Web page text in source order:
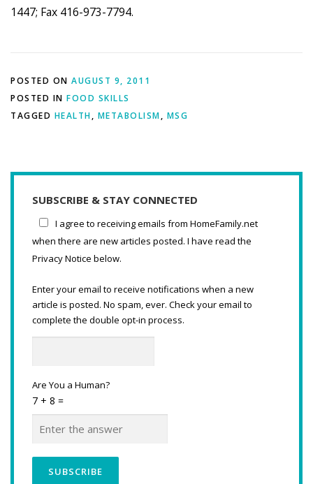
1447; Fax 416-973-7794.
POSTED ON AUGUST 9, 2011
POSTED IN FOOD SKILLS
TAGGED HEALTH, METABOLISM, MSG
SUBSCRIBE & STAY CONNECTED
I agree to receiving emails from HomeFamily.net
when there are new articles posted. I have read the
Privacy Notice below.
Enter your email to receive notifications when a new
article is posted. No spam, ever. Check your email to
complete the double opt-in process.
Are You a Human?
7 + 8 =